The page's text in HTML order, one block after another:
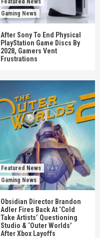
Featured News
Gaming News
After Sony To End Physical
PlayStation Game Discs By
2028, Gamers Vent
Frustrations
Featured News
Gaming News
Obsidian Director Brandon
Adler Fires Back At ‘Cold
Take Artists’ Questioning
Studio & ‘Outer Worlds’
After Xbox Layoffs